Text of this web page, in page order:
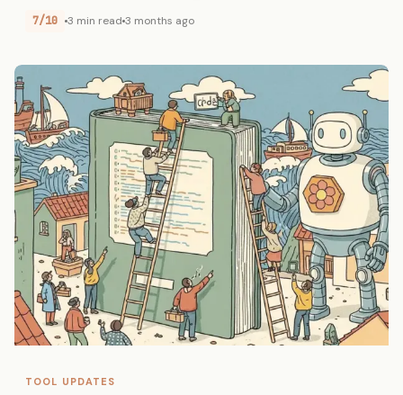
7/10 3 min read 3 months ago
TOOL UPDATES